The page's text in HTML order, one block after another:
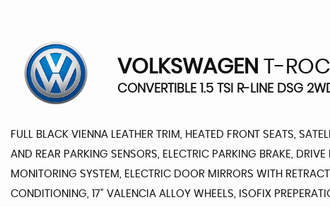
VOLKSWAGEN T-ROC
CONVERTIBLE 1.5 TSI R-LINE DSG
FULL BLACK VIENNA LEATHER TRIM, HEATED FRONT SEATS,
AND REAR PARKING SENSORS, ELECTRIC PARKING BRAKE,
MONITORING SYSTEM, ELECTRIC DOOR MIRRORS WITH
CONDITIONING, 17" VALENCIA ALLOY WHEELS, ISOFIX